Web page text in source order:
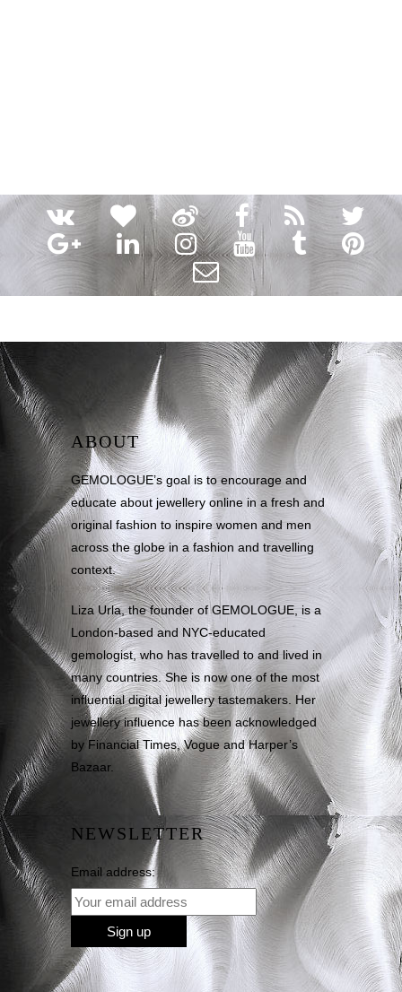
ABOUT
GEMOLOGUE’s goal is to encourage and
educate about jewellery online in a fresh and
original fashion to inspire women and men
across the globe in a fashion and travelling
context.
Liza Urla, the founder of GEMOLOGUE, is a
London-based and NYC-educated
gemologist, who has travelled to and lived in
many countries. She is now one of the most
influential digital jewellery tastemakers. Her
jewellery influence has been acknowledged
by Financial Times, Vogue and Harper’s
Bazaar.
NEWSLETTER
Email address: